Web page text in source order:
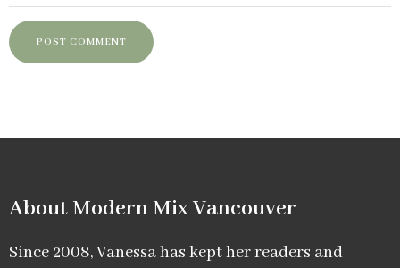
About Modern Mix Vancouver​
Since 2008, Vanessa has kept her readers and